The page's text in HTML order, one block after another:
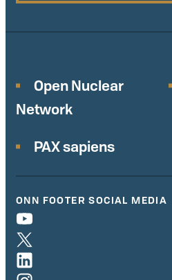
Open Nuclear
Network
PAX sapiens
ONN FOOTER SOCIAL MEDIA